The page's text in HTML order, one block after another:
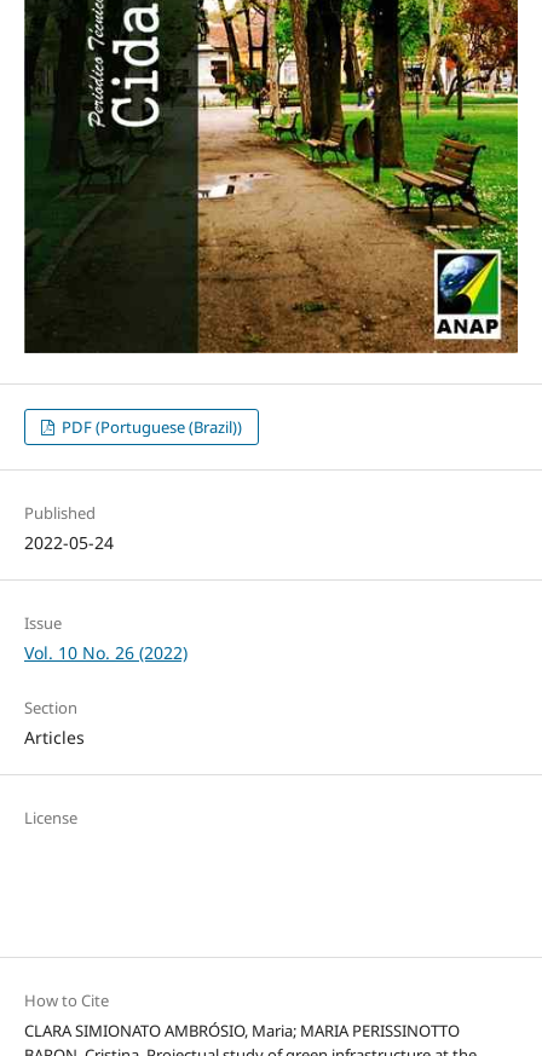
PDF (Portuguese (Brazil))
Published
2022-05-24
Issue
Vol. 10 No. 26 (2022)
Section
Articles
License
How to Cite
CLARA SIMIONATO AMBRÓSIO, Maria; MARIA PERISSINOTTO